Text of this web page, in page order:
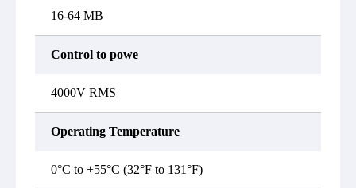
16-64 MB
Control to powe
4000V RMS
Operating Temperature
0°C to +55°C (32°F to 131°F)